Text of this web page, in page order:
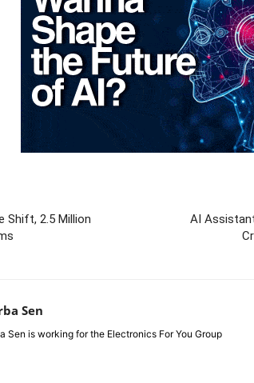
Shift, 2.5 Million
AI
Sen
Sen is working for the Electronics For You Group